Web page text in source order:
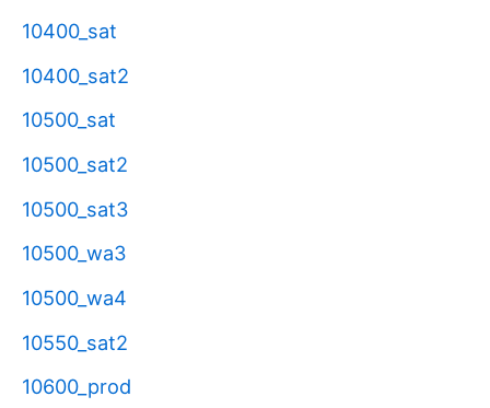
10400_sat
10400_sat2
10500_sat
10500_sat2
10500_sat3
10500_wa3
10500_wa4
10550_sat2
10600_prod